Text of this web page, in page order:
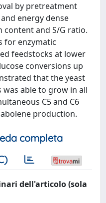
by pretreatment
energy dense
and S/G ratio.
for enzymatic
feedstocks at lower
conversions up
that the yeast
able to grow in all
C5 and C6
production.
completa
dell'articolo (sola